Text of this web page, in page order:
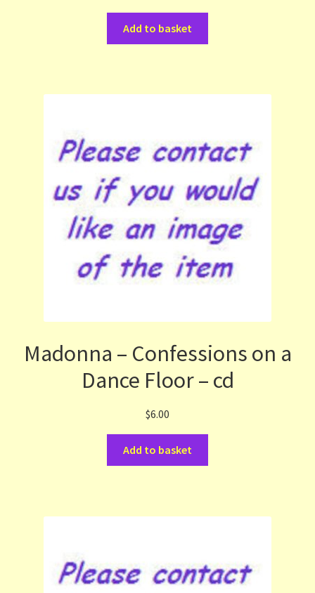
Add to basket
Madonna – Confessions on a
Dance Floor – cd
$6.00
Add to basket